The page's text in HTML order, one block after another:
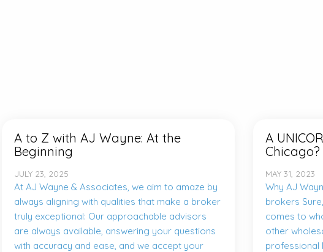
A to Z with AJ Wayne: At the
Beginning
JULY 23, 2025
At AJ Wayne & Associates, we aim to amaze by
always aligning with qualities that make a broker
truly exceptional: Our approachable advisors
are always available, answering your questions
with accuracy and ease, and we accept your
A
Chicago?
MAY 31, 2023
Why AJ
brokers
comes to
other
professional